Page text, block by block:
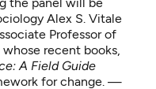
Alex S. Vitale
Professor of
recent books,
A Field Guide
for change. —